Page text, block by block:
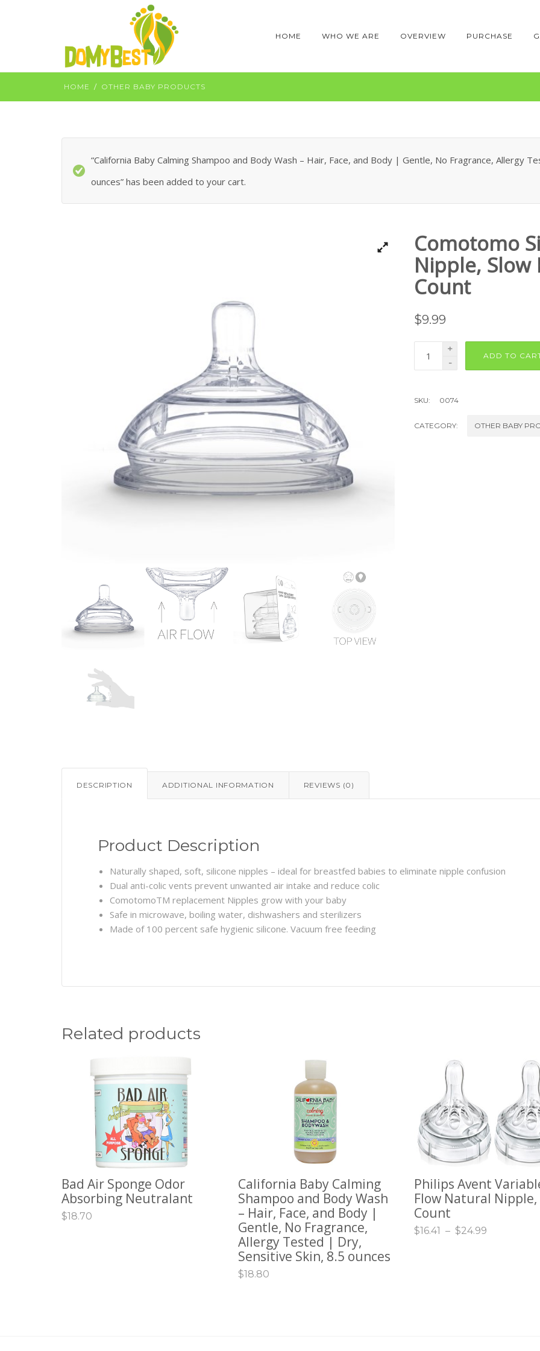
HOME WHO WE ARE OVERVIEW PURCHASE
HOME OTHER BABY PRODUCTS
“California Baby Calming Shampoo and Body Wash – Hair, Face, and Body | Gentle, No Fragrance, Allergy
ounces” has been added to your cart.
Comotomo
Nipple, Slow
Count
$9.99
+
-
ADD TO
SKU: 0074
CATEGORY: OTHER BABY
DESCRIPTION ADDITIONAL INFORMATION REVIEWS (0)
Product Description
Naturally shaped, soft, silicone nipples – ideal for breastfed babies to eliminate nipple confusion
Dual anti-colic vents prevent unwanted air intake and reduce colic
ComotomoTM replacement Nipples grow with your baby
Safe in microwave, boiling water, dishwashers and sterilizers
Made of 100 percent safe hygienic silicone. Vacuum free feeding
Related products
ADD TO CART
Bad Air Sponge Odor
Absorbing Neutralant
$18.70
ADD TO CART
California Baby Calming
Shampoo and Body Wash
– Hair, Face, and Body |
Gentle, No Fragrance,
Allergy Tested | Dry,
Sensitive Skin, 8.5 ounces
$18.80
SELECT OPTIONS
Philips Avent
Flow Natural Nipple,
Count
$16.41 – $24.99